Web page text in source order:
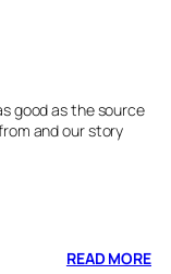
good as the source
and our story
READ MORE: